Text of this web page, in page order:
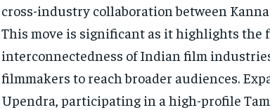
cross-industry collaboration between
This move is significant as it highlights the
interconnectedness of Indian film
filmmakers to reach broader audiences.
Upendra, participating in a high-profile